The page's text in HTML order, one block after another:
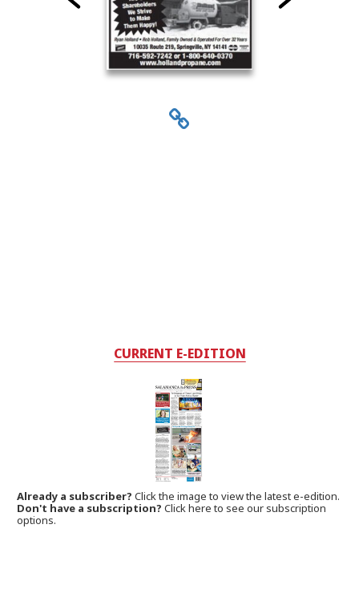
CURRENT E-EDITION
Already a subscriber?Click the image to view the latest e-edition.
Don't have a subscription? Click here to see our subscription
options.